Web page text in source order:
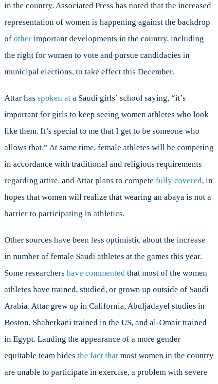
in the country. Associated Press has noted that the increased
representation of women is happening against the backdrop
of other important developments in the country, including
the right for women to vote and pursue candidacies in
municipal elections, to take effect this December.
Attar has spoken ata Saudi girls’ school saying, “it’s
important for girls to keep seeing women athletes who look
like them. It’s special to me that I get to be someone who
allows that.” At same time, female athletes will be competing
in accordance with traditional and religious requirements
regarding attire, and Attar plans to compete fully covered, in
hopes that women will realize that wearing an abaya is not a
barrier to participating in athletics.
Other sources have been less optimistic about the increase
in number of female Saudi athletes at the games this year.
Some researchers have commented that most of the women
athletes have trained, studied, or grown up outside of Saudi
Arabia. Attar grew up in California, Abuljadayel studies in
Boston, Shaherkani trained in the US, and al-Omair trained
in Egypt. Lauding the appearance of a more gender
equitable team hides the fact thatmost women in the country
are unable to participate in exercise, a problem with severe